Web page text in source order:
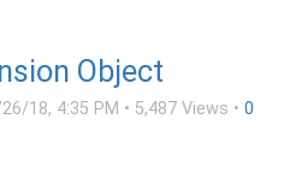
Object
18, 4:35 PM • 5,487 Views • 0